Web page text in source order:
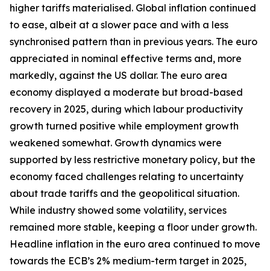
higher tariffs materialised. Global inflation continued
to ease, albeit at a slower pace and with a less
synchronised pattern than in previous years. The euro
appreciated in nominal effective terms and, more
markedly, against the US dollar. The euro area
economy displayed a moderate but broad-based
recovery in 2025, during which labour productivity
growth turned positive while employment growth
weakened somewhat. Growth dynamics were
supported by less restrictive monetary policy, but the
economy faced challenges relating to uncertainty
about trade tariffs and the geopolitical situation.
While industry showed some volatility, services
remained more stable, keeping a floor under growth.
Headline inflation in the euro area continued to move
towards the ECB’s 2% medium-term target in 2025,